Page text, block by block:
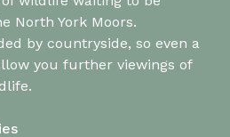
North York Moors.
by countryside, so even a
you further viewings of